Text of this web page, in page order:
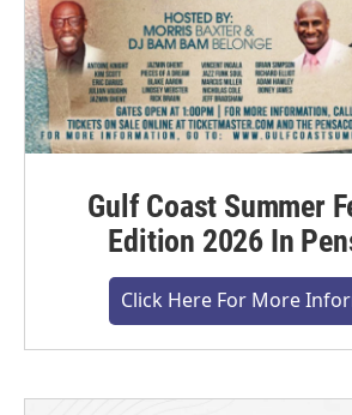
Gulf Coast Summer
Edition 2026 In
Click Here For More